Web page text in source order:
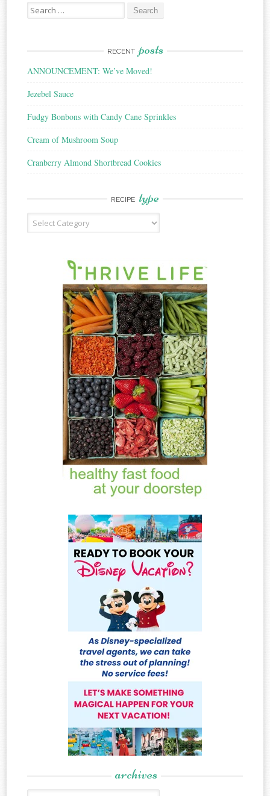
Search
for:
RECENT posts
ANNOUNCEMENT: We’ve Moved!
Jezebel Sauce
Fudgy Bonbons with Candy Cane Sprinkles
Cream of Mushroom Soup
Cranberry Almond Shortbread Cookies
RECIPE type
Recipe
Type
archives